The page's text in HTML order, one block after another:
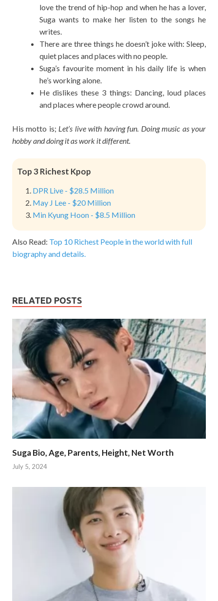
love the trend of hip-hop and when he has a lover,
Suga wants to make her listen to the songs he
writes.
There are three things he doesn’t joke with: Sleep,
quiet places and places with no people.
Suga’s favourite moment in his daily life is when
he’s working alone.
He dislikes these 3 things: Dancing, loud places
and places where people crowd around.
His motto is; Let’s live with having fun. Doing music as your
hobby and doing it as work it different.
Top 3 Richest Kpop
DPR Live - $28.5 Million
May J Lee - $20 Million
Min Kyung Hoon - $8.5 Million
Also Read: Top 10 Richest People in the world with full
biography and details.
RELATED POSTS
Suga Bio, Age, Parents, Height, Net Worth
July 5, 2024